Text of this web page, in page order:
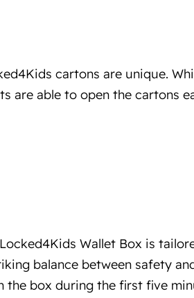
cartons are unique.
are able to open the cartons
Wallet Box is
balance between safety
the box during the first five